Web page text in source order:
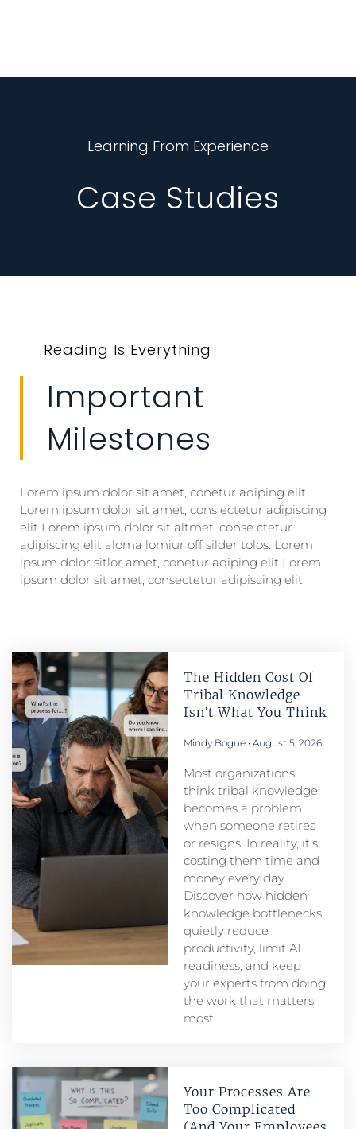
Learning From Experience
Case Studies
Reading Is Everything
Important
Milestones
Lorem ipsum dolor sit amet, conetur adiping elit
Lorem ipsum dolor sit amet, cons ectetur adipiscing
elit Lorem ipsum dolor sit altmet, conse ctetur
adipiscing elit aloma lomiur off silder tolos. Lorem
ipsum dolor sitlor amet, conetur adiping elit Lorem
ipsum dolor sit amet, consectetur adipiscing elit.
The Hidden Cost Of
Tribal Knowledge
Isn’t What You Think
Mindy Bogue August 5, 2026
Most organizations
think tribal knowledge
becomes a problem
when someone retires
or resigns. In reality, it’s
costing them time and
money every day.
Discover how hidden
knowledge bottlenecks
quietly reduce
productivity, limit AI
readiness, and keep
your experts from doing
the work that matters
most.
Your Processes Are
Too Complicated